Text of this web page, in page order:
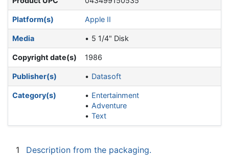
Platform(s) Apple II
Media 5 1/4" Disk
Copyright date(s) 1986
Publisher(s) Datasoft
Category(s)
Entertainment
Adventure
Text
1
Description from the packaging.